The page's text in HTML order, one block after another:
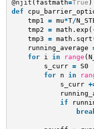
@njit (fastmath=True )
def
tmp1 = mu*T/
tmp2 = math.exp(
tmp3 =
running_average
for
i in range
s_curr =
S0
for
n in
s_curr +
if